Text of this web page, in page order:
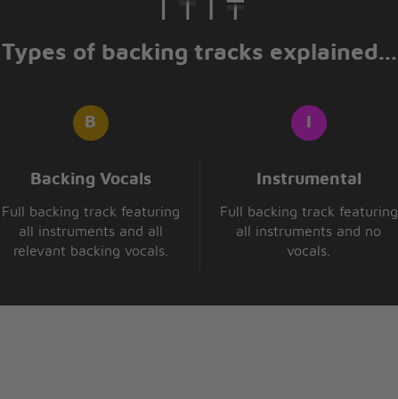
back
Types of backing tracks explained...
Backing Vocals
Full backing track featuring
all instruments and all
relevant backing vocals.
Instrumental
Full backing track featuring
all instruments and no
vocals.